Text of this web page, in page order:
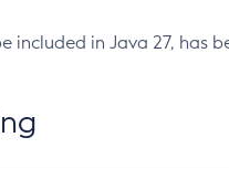
included in Java 27, has